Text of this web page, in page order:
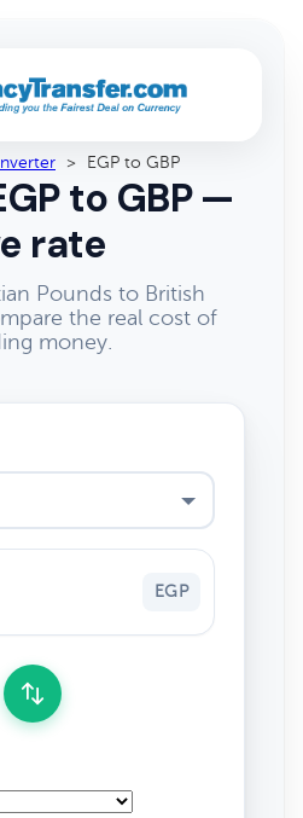
> EGP to GBP
to GBP —
rate
Pounds to British
the real cost of
money.
EGP